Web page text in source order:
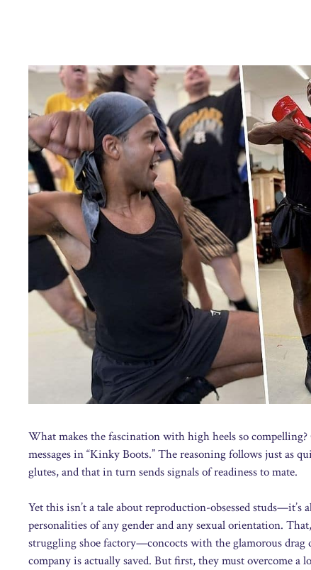
What makes the fascination with high heels so
messages in “Kinky Boots.” The reasoning follows just as
glutes, and that in turn sends signals of readiness to mate.
Yet this isn’t a tale about reproduction-obsessed
personalities of any gender and any sexual orientation.
struggling shoe factory—concocts with the glamorous
company is actually saved. But first, they must overcome